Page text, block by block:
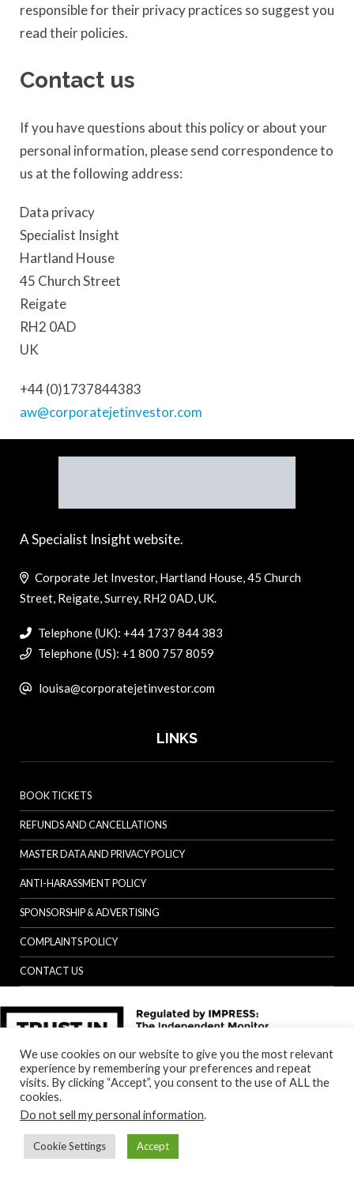
responsible for their privacy practices so suggest you
read their policies.
Contact us
If you have questions about this policy or about your
personal information, please send correspondence to
us at the following address:
Data privacy
Specialist Insight
Hartland House
45 Church Street
Reigate
RH2 0AD
UK
+44 (0)1737844383
aw@corporatejetinvestor.com
A Specialist Insight website.
Corporate Jet Investor, Hartland House, 45 Church
Street, Reigate, Surrey, RH2 0AD, UK.
Telephone (UK): +44 1737 844 383
Telephone (US): +1 800 757 8059
louisa@corporatejetinvestor.com
LINKS
BOOK TICKETS
REFUNDS AND CANCELLATIONS
MASTER DATA AND PRIVACY POLICY
ANTI-HARASSMENT POLICY
SPONSORSHIP & ADVERTISING
COMPLAINTS POLICY
CONTACT US
We use cookies on our website to give you the most relevant
experience by remembering your preferences and repeat
visits. By clicking “Accept”, you consent to the use of ALL the
cookies.
Do not sell my personal information.
Cookie Settings Accept